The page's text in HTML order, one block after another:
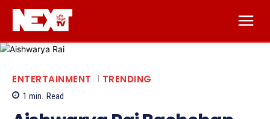
ENTERTAINMENT TRENDING
1 min. Read